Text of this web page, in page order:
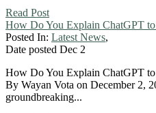
Read Post
How Do You Explain ChatGPT
Posted In: Latest News,
Date posted Dec 2
How Do You Explain ChatGPT
By Wayan Vota on December 2,
groundbreaking...